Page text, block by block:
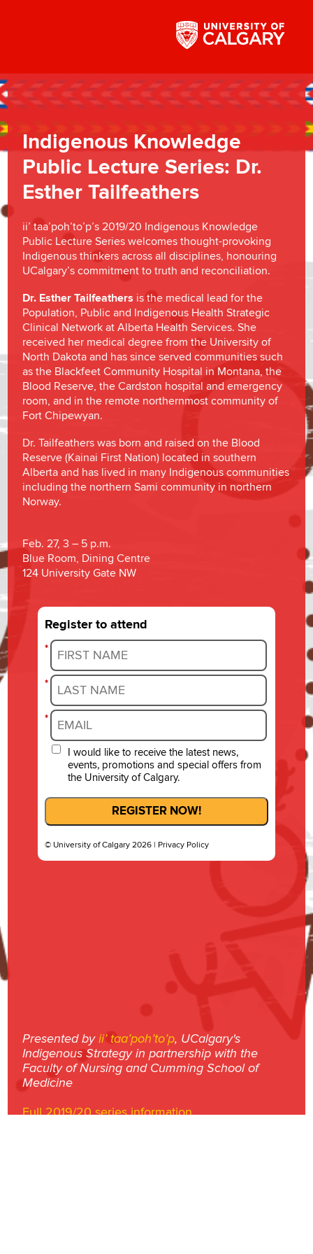
Indigenous Knowledge
Public Lecture Series: Dr.
Esther Tailfeathers
ii’ taa’poh’to’p’s 2019/20 Indigenous Knowledge
Public Lecture Series welcomes thought-provoking
Indigenous thinkers across all disciplines, honouring
UCalgary’s commitment to truth and reconciliation.
Dr. Esther Tailfeathers is the medical lead for the
Population, Public and Indigenous Health Strategic
Clinical Network at Alberta Health Services. She
received her medical degree from the University of
North Dakota and has since served communities such
as the Blackfeet Community Hospital in Montana, the
Blood Reserve, the Cardston hospital and emergency
room, and in the remote northernmost community of
Fort Chipewyan.
Dr. Tailfeathers was born and raised on the Blood
Reserve (Kainai First Nation) located in southern
Alberta and has lived in many Indigenous communities
including the northern Sami community in northern
Norway.
Feb. 27, 3 – 5 p.m.
Blue Room, Dining Centre
124 University Gate NW
Register to attend
*
*
*
I would like to receive the latest news,
events, promotions and special offers from
the University of Calgary.
REGISTER NOW!
© University of Calgary 2026 | Privacy Policy
Presented byii’ taa’poh’to’p, UCalgary's
Indigenous Strategy in partnership with the
Faculty of Nursing and Cumming School of
Medicine
Full 2019/20 series information